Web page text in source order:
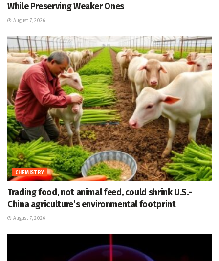
While Preserving Weaker Ones
August 7, 2026
CHEMISTRY
Trading food, not animal feed, could shrink U.S.-
China agriculture’s environmental footprint
August 7, 2026